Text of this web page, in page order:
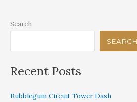
Search
SEARCH
Recent Posts
Bubblegum Circuit Tower Dash